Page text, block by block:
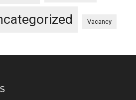
Vacancy